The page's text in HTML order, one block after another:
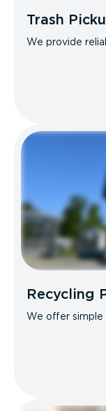
Trash
We provide
Recycling
We offer simple